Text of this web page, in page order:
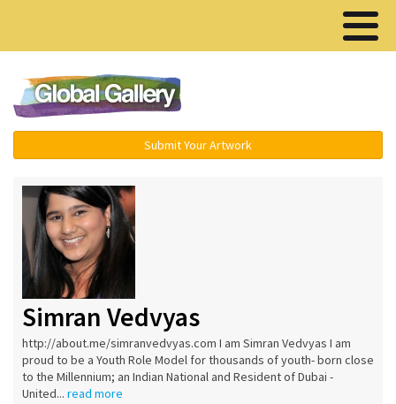
Submit Your Artwork
Simran Vedvyas
http://about.me/simranvedvyas.com I am Simran Vedvyas I am
proud to be a Youth Role Model for thousands of youth- born close
to the Millennium; an Indian National and Resident of Dubai -
United... read more